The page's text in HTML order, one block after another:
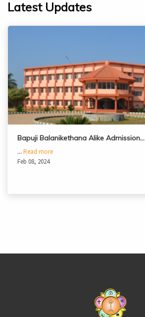
Latest Updates
Bapuji Balanikethana Alike Admission…
... Read more
Feb 08, 2024